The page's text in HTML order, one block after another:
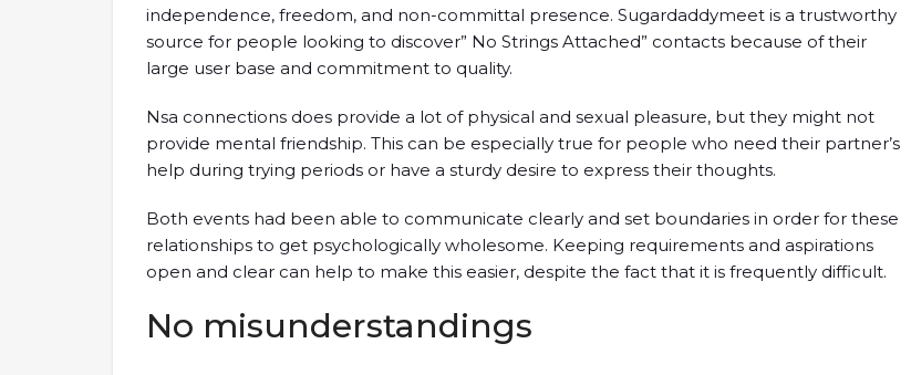
independence, freedom, and non-committal presence. Sugardaddymeet is a trustworthy
source for people looking to discover” No Strings Attached” contacts because of their
large user base and commitment to quality.
Nsa connections does provide a lot of physical and sexual pleasure, but they might not
provide mental friendship. This can be especially true for people who need their partner’s
help during trying periods or have a sturdy desire to express their thoughts.
Both events had been able to communicate clearly and set boundaries in order for these
relationships to get psychologically wholesome. Keeping requirements and aspirations
open and clear can help to make this easier, despite the fact that it is frequently difficult.
No misunderstandings